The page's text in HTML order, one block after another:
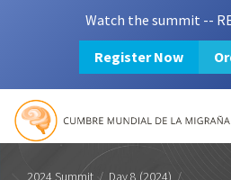
Watch the summit --
Register Now
Mission
Login
2024 Summit / Day 8 (2024) /